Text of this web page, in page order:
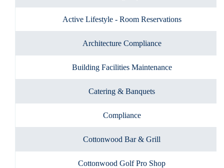
Active Lifestyle - Room Reservations
Architecture Compliance
Building Facilities Maintenance
Catering & Banquets
Compliance
Cottonwood Bar & Grill
Cottonwood Golf Pro Shop